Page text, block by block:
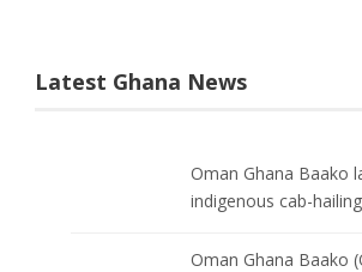
Latest Ghana News
Oman Ghana Baako
indigenous cab-
Oman Ghana Baako